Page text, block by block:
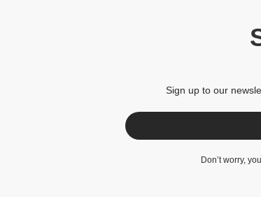
Sign up to our
Don’t worry,